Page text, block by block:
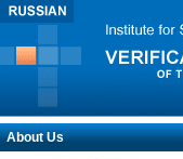
About Us